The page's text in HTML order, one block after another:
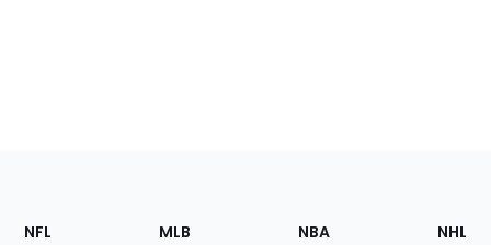
Footer
Sections
NFL MLB NBA NHL